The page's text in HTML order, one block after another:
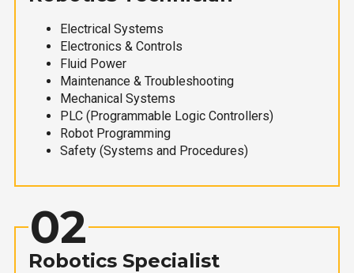
Electrical Systems
Electronics & Controls
Fluid Power
Maintenance & Troubleshooting
Mechanical Systems
PLC (Programmable Logic Controllers)
Robot Programming
Safety (Systems and Procedures)
02
Robotics Specialist